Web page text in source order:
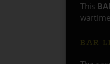
This
BAR